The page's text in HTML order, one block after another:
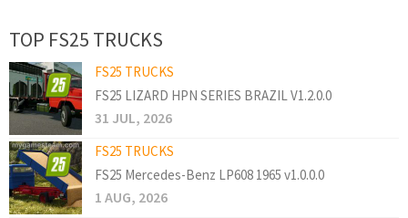
TOP FS25 TRUCKS
FS25 TRUCKS
FS25 LIZARD HPN SERIES BRAZIL V1.2.0.0
31 JUL, 2026
FS25 TRUCKS
FS25 Mercedes-Benz LP608 1965 v1.0.0.0
1 AUG, 2026